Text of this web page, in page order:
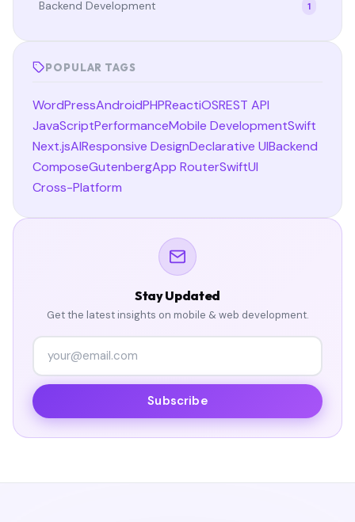
Backend Development 1
POPULAR TAGS
WordPressAndroidPHPReactiOSREST API
JavaScriptPerformanceMobile DevelopmentSwift
Next.jsAIResponsive DesignDeclarative UIBackend
ComposeGutenbergApp RouterSwiftUI
Cross-Platform
Stay Updated
Get the latest insights on mobile & web development.
Subscribe